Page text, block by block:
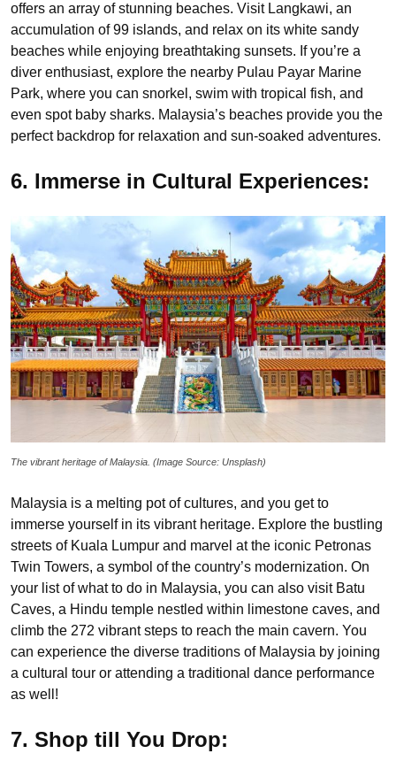
offers an array of stunning beaches. Visit Langkawi, an
accumulation of 99 islands, and relax on its white sandy
beaches while enjoying breathtaking sunsets. If you’re a
diver enthusiast, explore the nearby Pulau Payar Marine
Park, where you can snorkel, swim with tropical fish, and
even spot baby sharks. Malaysia’s beaches provide you the
perfect backdrop for relaxation and sun-soaked adventures.
6. Immerse in Cultural Experiences:
The vibrant heritage of Malaysia. (Image Source: Unsplash)
Malaysia is a melting pot of cultures, and you get to
immerse yourself in its vibrant heritage. Explore the bustling
streets of Kuala Lumpur and marvel at the iconic Petronas
Twin Towers, a symbol of the country’s modernization. On
your list of what to do in Malaysia, you can also visit Batu
Caves, a Hindu temple nestled within limestone caves, and
climb the 272 vibrant steps to reach the main cavern. You
can experience the diverse traditions of Malaysia by joining
a cultural tour or attending a traditional dance performance
as well!
7. Shop till You Drop: